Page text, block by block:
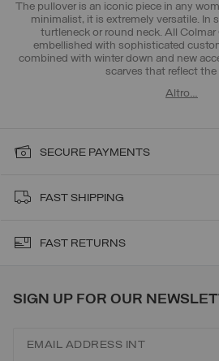
The pullover is an iconic piece in any
minimalist, it is extremely versatile. In
turtleneck or round neck. All Colmar
embellished with sophisticated
combined with winter down and new
scarves that reflect the
Altro…
SECURE PAYMENTS
FAST SHIPPING
FAST RETURNS
SIGN UP FOR OUR